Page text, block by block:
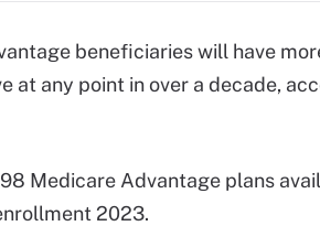
beneficiaries will have
at any point in over a decade,
Medicare Advantage plans
2023.